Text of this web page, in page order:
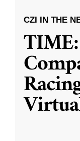
CZI IN THE